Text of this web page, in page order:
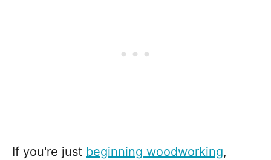
If you're just beginning woodworking,